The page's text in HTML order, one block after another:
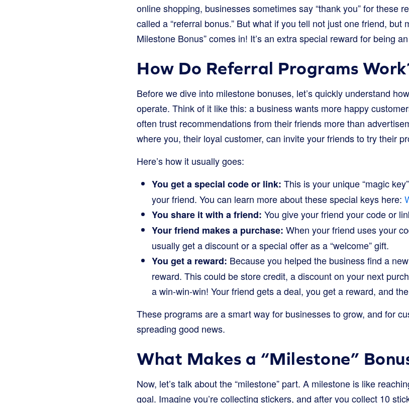
online shopping, businesses sometimes say “thank you” for these
called a “referral bonus.” But what if you tell not just one friend, but
Milestone Bonus” comes in! It’s an extra special reward for being
How Do Referral Programs
Before we dive into milestone bonuses, let’s quickly understand
operate. Think of it like this: a business wants more happy
often trust recommendations from their friends more than
where you, their loyal customer, can invite your friends to try their
Here’s how it usually goes:
You get a special code or link: This is your unique “magic
your friend. You can learn more about these special keys here:
You share it with a friend: You give your friend your code or
Your friend makes a purchase: When your friend uses your
usually get a discount or a special offer as a “welcome” gift.
You get a reward: Because you helped the business find a
reward. This could be store credit, a discount on your next
a win-win-win! Your friend gets a deal, you get a reward, and
These programs are a smart way for businesses to grow, and for
spreading good news.
What Makes a “Milestone”
Now, let’s talk about the “milestone” part. A milestone is like
goal. Imagine you’re collecting stickers, and after you collect 10